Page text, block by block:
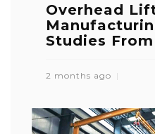
Overhead
Studies
2 months ago